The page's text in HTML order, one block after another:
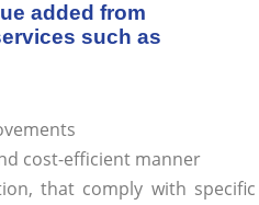
added from
such as
cost-efficient manner
that comply with specific